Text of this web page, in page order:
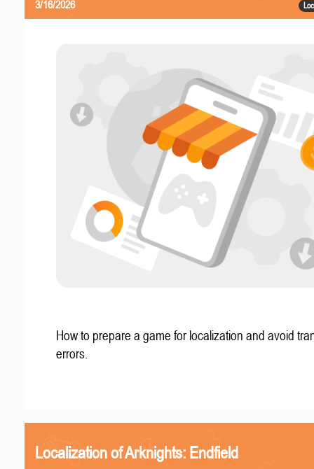
3/16/2026
How to prepare a game for localization and avoid
errors.
Localization of Arknights: Endfield